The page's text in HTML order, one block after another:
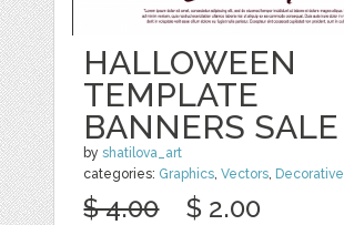
HALLOWEEN
TEMPLATE
BANNERS SALE
byshatilova_art
categories: Graphics ,Vectors Decorative
$ 4.00 $ 2.00